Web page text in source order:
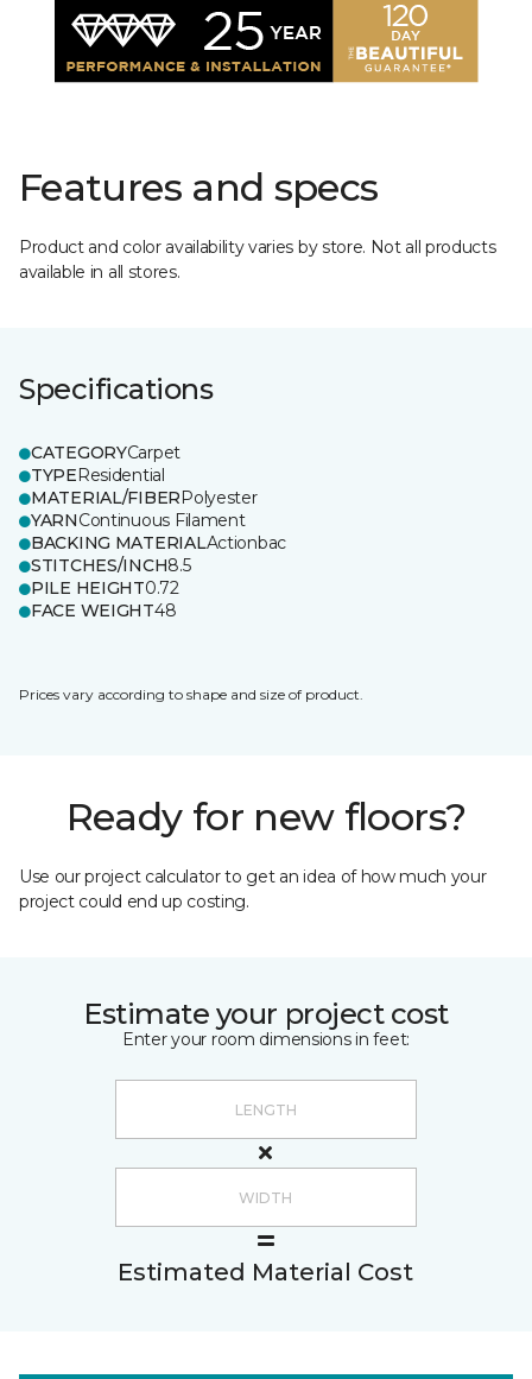
Features and specs
Product and color availability varies by store. Not all products
available in all stores.
Specifications
CATEGORYCarpet
TYPEResidential
MATERIAL/FIBERPolyester
YARNContinuous Filament
BACKING MATERIALActionbac
STITCHES/INCH8.5
PILE HEIGHT0.72
FACE WEIGHT48
Prices vary according to shape and size of product.
Ready for new floors?
Use our project calculator to get an idea of how much your
project could end up costing.
Estimate your project cost
Enter your room dimensions in feet:
Estimated Material Cost